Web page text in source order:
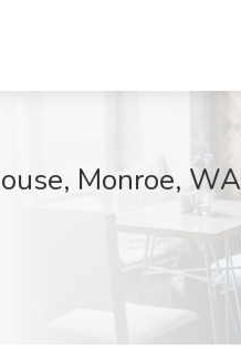
Monroe, WA